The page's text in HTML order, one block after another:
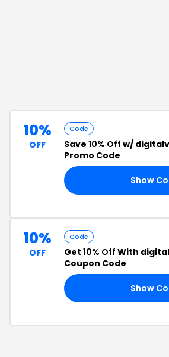
10%
OFF
Code
Save 10% Off w/
Promo Code
Show
10%
OFF
Code
Get 10% Off With
Coupon Code
Show